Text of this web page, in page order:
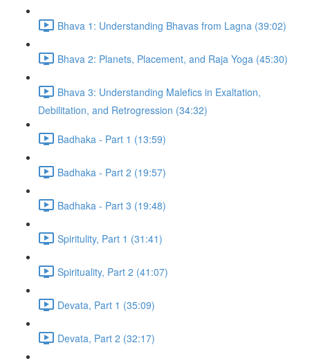
Bhava 1: Understanding Bhavas from Lagna (39:02)
Bhava 2: Planets, Placement, and Raja Yoga (45:30)
Bhava 3: Understanding Malefics in Exaltation,
Debilitation, and Retrogression (34:32)
Badhaka - Part 1 (13:59)
Badhaka - Part 2 (19:57)
Badhaka - Part 3 (19:48)
Spiritulity, Part 1 (31:41)
Spirituality, Part 2 (41:07)
Devata, Part 1 (35:09)
Devata, Part 2 (32:17)